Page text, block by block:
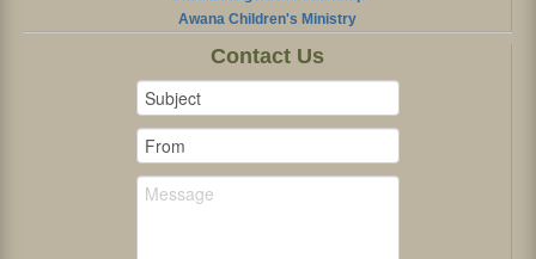
Awana Children's Ministry
Contact Us